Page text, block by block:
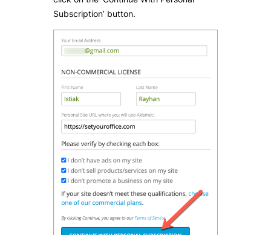
Subscription’ button.